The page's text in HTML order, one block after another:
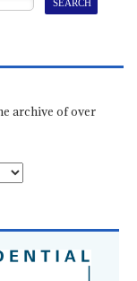
archive of over